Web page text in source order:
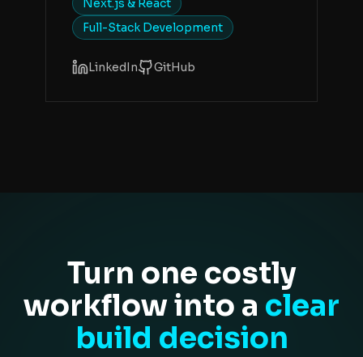
Next.js & React
Full-Stack Development
LinkedIn GitHub
Turn one costly
workflow into a clear
build decision